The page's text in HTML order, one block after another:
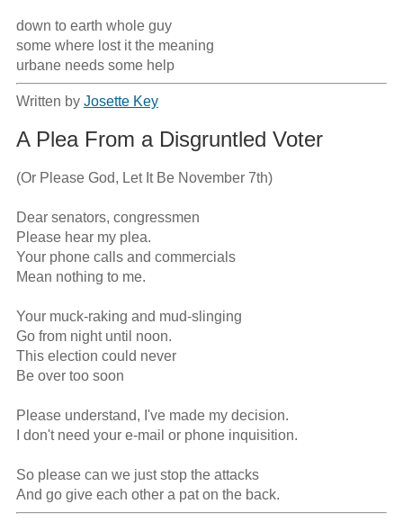
down to earth whole guy
some where lost it the meaning
urbane needs some help
Written by Josette Key
A Plea From a Disgruntled Voter
(Or Please God, Let It Be November 7th)
Dear senators, congressmen
Please hear my plea.
Your phone calls and commercials
Mean nothing to me.
Your muck-raking and mud-slinging
Go from night until noon.
This election could never
Be over too soon
Please understand, I've made my decision.
I don't need your e-mail or phone inquisition.
So please can we just stop the attacks
And go give each other a pat on the back.